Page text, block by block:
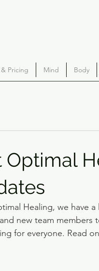
& Pricing Mind Body
Healing, we have
new team members
for everyone. Read